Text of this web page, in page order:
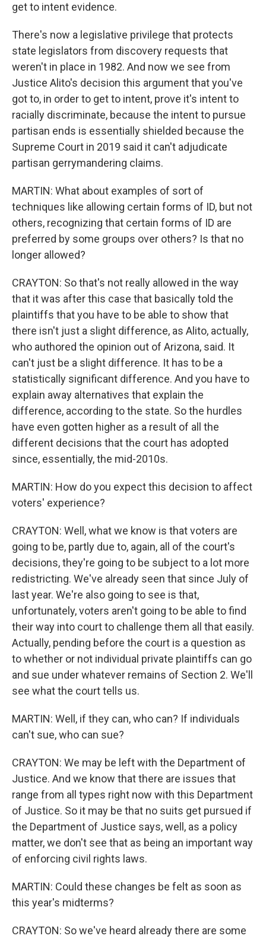
get to intent evidence.
There's now a legislative privilege that protects
state legislators from discovery requests that
weren't in place in 1982. And now we see from
Justice Alito's decision this argument that you've
got to, in order to get to intent, prove it's intent to
racially discriminate, because the intent to pursue
partisan ends is essentially shielded because the
Supreme Court in 2019 said it can't adjudicate
partisan gerrymandering claims.
MARTIN: What about examples of sort of
techniques like allowing certain forms of ID, but not
others, recognizing that certain forms of ID are
preferred by some groups over others? Is that no
longer allowed?
CRAYTON: So that's not really allowed in the way
that it was after this case that basically told the
plaintiffs that you have to be able to show that
there isn't just a slight difference, as Alito, actually,
who authored the opinion out of Arizona, said. It
can't just be a slight difference. It has to be a
statistically significant difference. And you have to
explain away alternatives that explain the
difference, according to the state. So the hurdles
have even gotten higher as a result of all the
different decisions that the court has adopted
since, essentially, the mid-2010s.
MARTIN: How do you expect this decision to affect
voters' experience?
CRAYTON: Well, what we know is that voters are
going to be, partly due to, again, all of the court's
decisions, they're going to be subject to a lot more
redistricting. We've already seen that since July of
last year. We're also going to see is that,
unfortunately, voters aren't going to be able to find
their way into court to challenge them all that easily.
Actually, pending before the court is a question as
to whether or not individual private plaintiffs can go
and sue under whatever remains of Section 2. We'll
see what the court tells us.
MARTIN: Well, if they can, who can? If individuals
can't sue, who can sue?
CRAYTON: We may be left with the Department of
Justice. And we know that there are issues that
range from all types right now with this Department
of Justice. So it may be that no suits get pursued if
the Department of Justice says, well, as a policy
matter, we don't see that as being an important way
of enforcing civil rights laws.
MARTIN: Could these changes be felt as soon as
this year's midterms?
CRAYTON: So we've heard already there are some